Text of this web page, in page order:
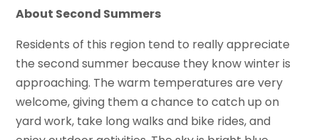
About Second Summers
Residents of this region tend to really appreciate
the second summer because they know winter is
approaching. The warm temperatures are very
welcome, giving them a chance to catch up on
yard work, take long walks and bike rides, and